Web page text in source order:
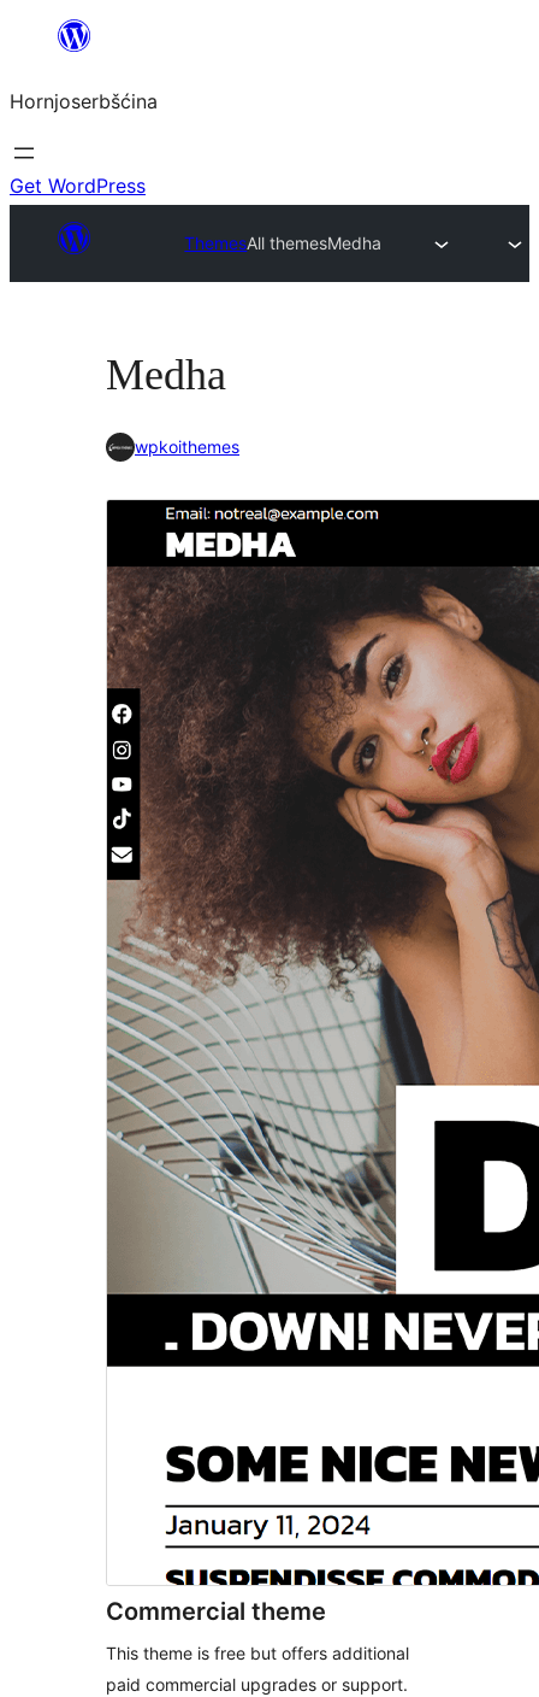
wobsahej
Hornjoserbšćina
Get WordPress
ThemesAll themesMedha
Medha
wpkoithemes
Commercial theme
This theme is free but offers additional
paid commercial upgrades or support.